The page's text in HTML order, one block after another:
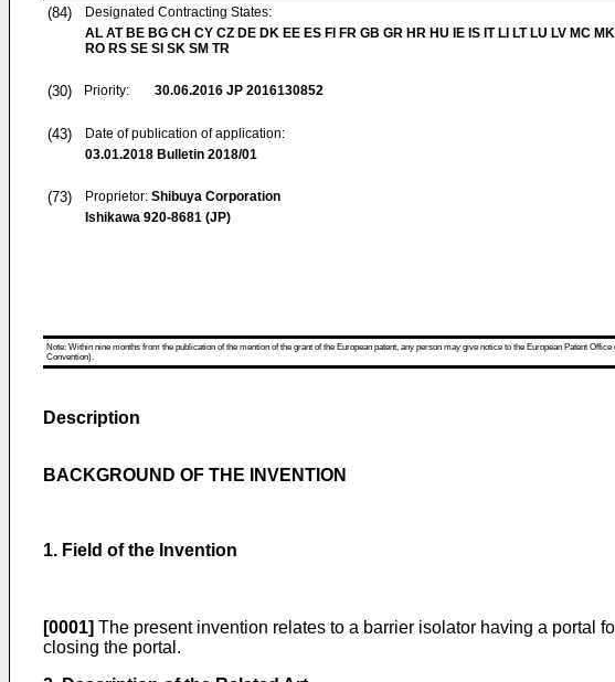
(84)
Designated Contracting States:
AL AT BE BG CH CY CZ DE DK EE ES FI FR GB GR HR HU IE IS IT LI LT LU LV MC
RO RS SE SI SK SM TR
(30) Priority: 30.06.2016 JP 2016130852
(43)
Date of publication of application:
03.01.2018 Bulletin 2018/01
(73) Proprietor: Shibuya Corporation
Ishikawa 920-8681 (JP)
Note: Within nine months from the publication of the mention of the grant of the European patent, any person may give notice to the European Patent
Convention).
Description
BACKGROUND OF THE INVENTION
1. Field of the Invention
[0001] The present invention relates to a barrier isolator having a portal
closing the portal.